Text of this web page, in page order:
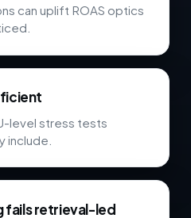
can uplift ROAS optics
level stress tests
include.
fails retrieval-led